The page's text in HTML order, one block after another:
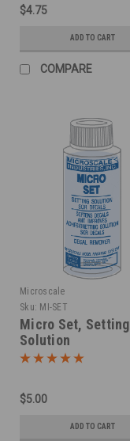
$4.75
ADD TO CART
COMPARE
Microscale
Sku: MI-SET
Micro Set, Setting
Solution
$5.00
ADD TO CART